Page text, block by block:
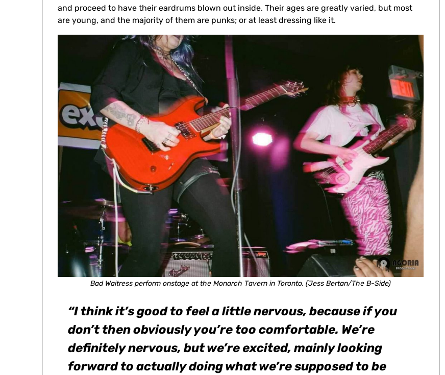
and proceed to have their eardrums blown out inside. Their ages are greatly varied, but most
are young, and the majority of them are punks; or at least dressing like it.
Bad Waitress perform onstage at the Monarch Tavern in Toronto. (Jess Bertan/The B-Side)
“I think it’s good to feel a little nervous, because if you
don’t then obviously you’re too comfortable. We’re
definitely nervous, but we’re excited, mainly looking
forward to actually doing what we’re supposed to be